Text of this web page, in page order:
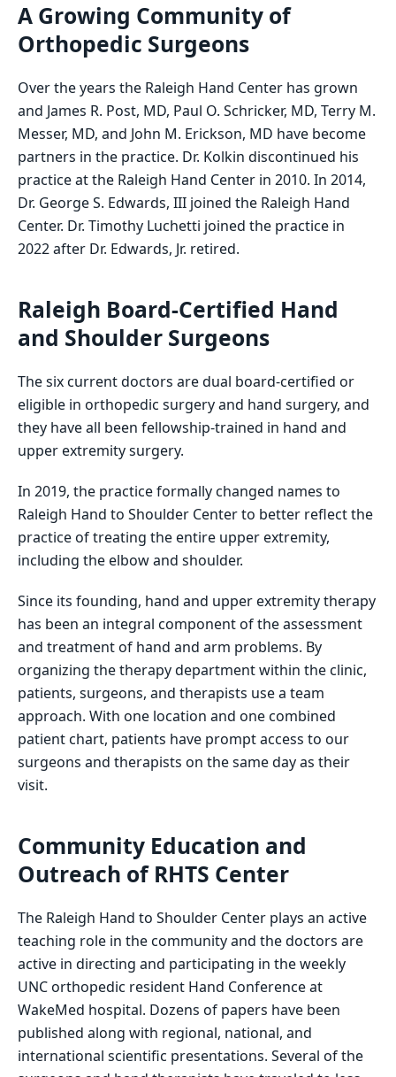
A Growing Community of
Orthopedic Surgeons
Over the years the Raleigh Hand Center has grown
and James R. Post, MD, Paul O. Schricker, MD, Terry M.
Messer, MD, and John M. Erickson, MD have become
partners in the practice. Dr. Kolkin discontinued his
practice at the Raleigh Hand Center in 2010. In 2014,
Dr. George S. Edwards, III joined the Raleigh Hand
Center. Dr. Timothy Luchetti joined the practice in
2022 after Dr. Edwards, Jr. retired.
Raleigh Board-Certified Hand
and Shoulder Surgeons
The six current doctors are dual board-certified or
eligible in orthopedic surgery and hand surgery, and
they have all been fellowship-trained in hand and
upper extremity surgery.
In 2019, the practice formally changed names to
Raleigh Hand to Shoulder Center to better reflect the
practice of treating the entire upper extremity,
including the elbow and shoulder.
Since its founding, hand and upper extremity therapy
has been an integral component of the assessment
and treatment of hand and arm problems. By
organizing the therapy department within the clinic,
patients, surgeons, and therapists use a team
approach. With one location and one combined
patient chart, patients have prompt access to our
surgeons and therapists on the same day as their
visit.
Community Education and
Outreach of RHTS Center
The Raleigh Hand to Shoulder Center plays an active
teaching role in the community and the doctors are
active in directing and participating in the weekly
UNC orthopedic resident Hand Conference at
WakeMed hospital. Dozens of papers have been
published along with regional, national, and
international scientific presentations. Several of the